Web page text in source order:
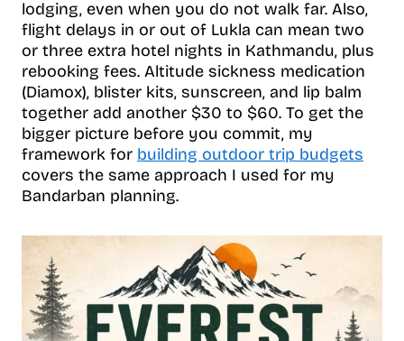
lodging, even when you do not walk far. Also,
flight delays in or out of Lukla can mean two
or three extra hotel nights in Kathmandu, plus
rebooking fees. Altitude sickness medication
(Diamox), blister kits, sunscreen, and lip balm
together add another $30 to $60. To get the
bigger picture before you commit, my
framework for building outdoor trip budgets
covers the same approach I used for my
Bandarban planning.